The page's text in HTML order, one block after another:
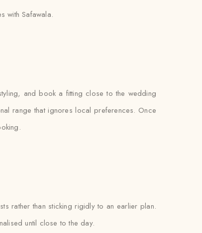
with Safawala.
and book a fitting close to the wedding
range that ignores local preferences. Once
rather than sticking rigidly to an earlier plan.
until close to the day.